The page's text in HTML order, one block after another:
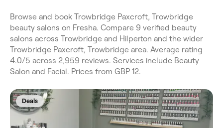
Browse and book Trowbridge Paxcroft, Trowbridge
beauty salons on Fresha. Compare 9 verified beauty
salons across Trowbridge and Hilperton and the wider
Trowbridge Paxcroft, Trowbridge area. Average rating
4.0/5 across 2,959 reviews. Services include Beauty
Salon and Facial. Prices from GBP 12.
Deals